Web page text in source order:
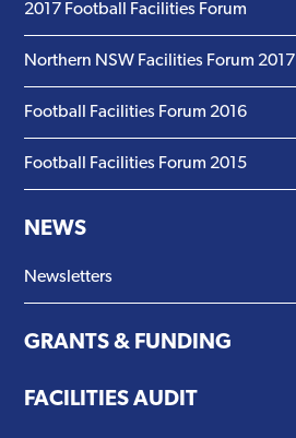
2017 Football Facilities Forum
Northern NSW Facilities Forum 2017
Football Facilities Forum 2016
Football Facilities Forum 2015
NEWS
Newsletters
GRANTS & FUNDING
FACILITIES AUDIT